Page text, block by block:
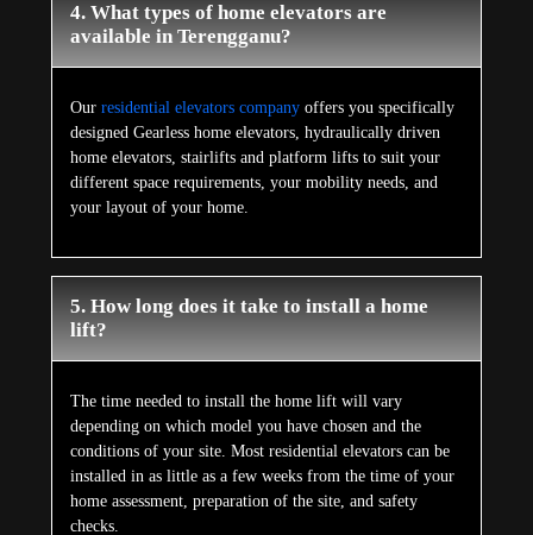
4. What types of home elevators are
available in Terengganu?
Our residential elevators companyoffers you specifically
designed Gearless home elevators, hydraulically driven
home elevators, stairlifts and platform lifts to suit your
different space requirements, your mobility needs, and
your layout of your home.
5. How long does it take to install a home
lift?
The time needed to install the home lift will vary
depending on which model you have chosen and the
conditions of your site. Most residential elevators can be
installed in as little as a few weeks from the time of your
home assessment, preparation of the site, and safety
checks.